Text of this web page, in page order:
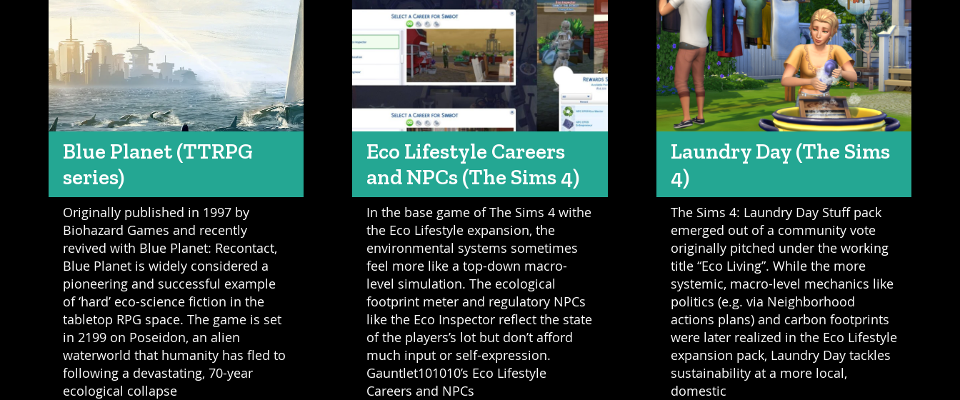
Blue Planet (TTRPG
series)
Originally published in 1997 by
Biohazard Games and recently
revived with Blue Planet: Recontact,
Blue Planet is widely considered a
pioneering and successful example
of ‘hard’ eco-science fiction in the
tabletop RPG space. The game is set
in 2199 on Poseidon, an alien
waterworld that humanity has fled to
following a devastating, 70-year
ecological collapse
Eco Lifestyle Careers
and NPCs (The Sims 4)
In the base game of The Sims 4 withe
the Eco Lifestyle expansion, the
environmental systems sometimes
feel more like a top-down macro-
level simulation. The ecological
footprint meter and regulatory NPCs
like the Eco Inspector reflect the state
of the players’s lot but don’t afford
much input or self-expression.
Gauntlet101010’s Eco Lifestyle
Careers and NPCs
Laundry Day (The Sims
4)
The Sims 4: Laundry Day Stuff pack
emerged out of a community vote
originally pitched under the working
title “Eco Living”. While the more
systemic, macro-level mechanics like
politics (e.g. via Neighborhood
actions plans) and carbon footprints
were later realized in the Eco Lifestyle
expansion pack, Laundry Day tackles
sustainability at a more local,
domestic